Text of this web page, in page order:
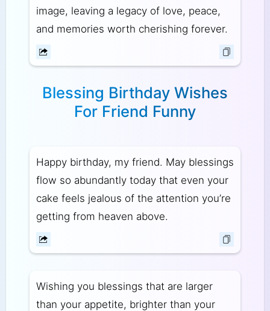
image, leaving a legacy of love, peace,
and memories worth cherishing forever.
Blessing Birthday Wishes
For Friend Funny
Happy birthday, my friend. May blessings
flow so abundantly today that even your
cake feels jealous of the attention you’re
getting from heaven above.
Wishing you blessings that are larger
than your appetite, brighter than your